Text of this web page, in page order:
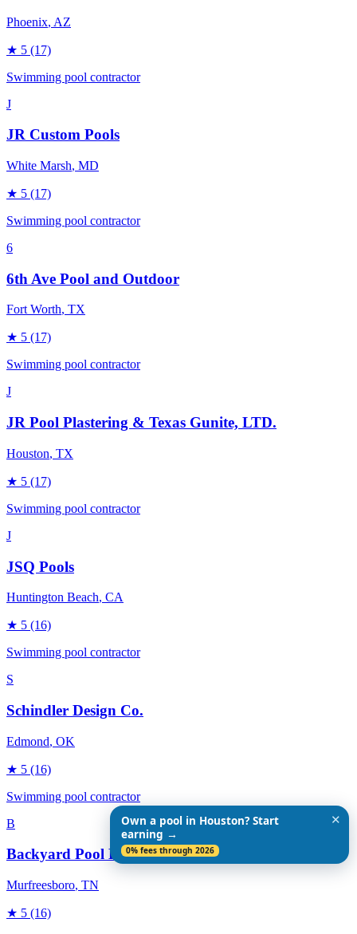
Phoenix, AZ
★ 5 (17)
Swimming pool contractor
J
JR Custom Pools
White Marsh, MD
★ 5 (17)
Swimming pool contractor
6
6th Ave Pool and Outdoor
Fort Worth, TX
★ 5 (17)
Swimming pool contractor
J
JR Pool Plastering & Texas Gunite, LTD.
Houston, TX
★ 5 (17)
Swimming pool contractor
J
JSQ Pools
Huntington Beach, CA
★ 5 (16)
Swimming pool contractor
S
Schindler Design Co.
Edmond, OK
★ 5 (16)
Swimming pool contractor
B
Backyard Pool Designs
Murfreesboro, TN
★ 5 (16)
Own a pool in Houston? Start
earning →
0% fees through 2026
✕